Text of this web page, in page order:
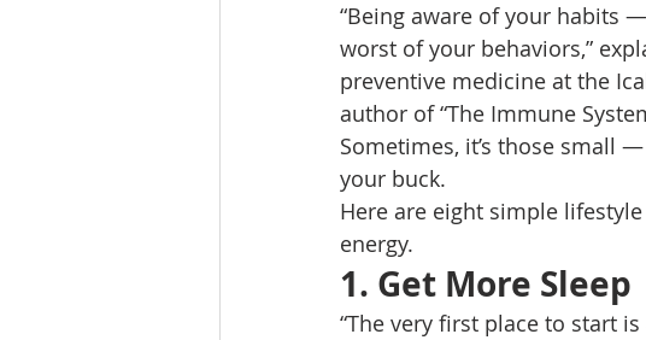
“Being aware of your habits
worst of your behaviors,”
preventive medicine at the
author of “The Immune
Sometimes, it’s those small
your buck.
Here are eight simple
energy.
1. Get More Sleep
“The very first place to start is